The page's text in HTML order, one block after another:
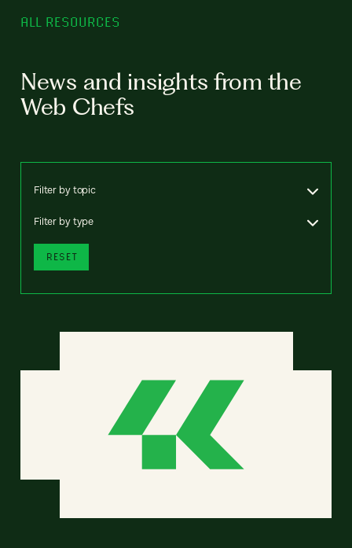
ALL RESOURCES
News and insights from the
Web Chefs
Filter by topic
Filter by type
RESET